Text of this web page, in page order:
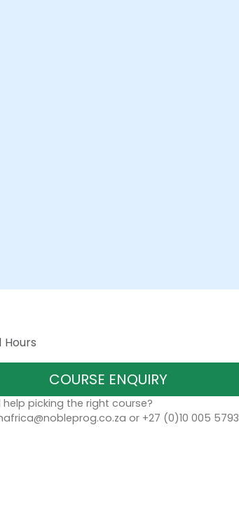
Hours
COURSE ENQUIRY
help picking the right course?
or +27 (0)10 005 5793